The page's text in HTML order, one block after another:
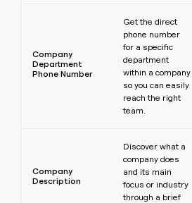
Company
Department
Phone Number
Get the direct
phone number
for a specific
department
within a company
so you can easily
reach the right
team.
Company
Description
Discover what a
company does
and its main
focus or industry
through a brief